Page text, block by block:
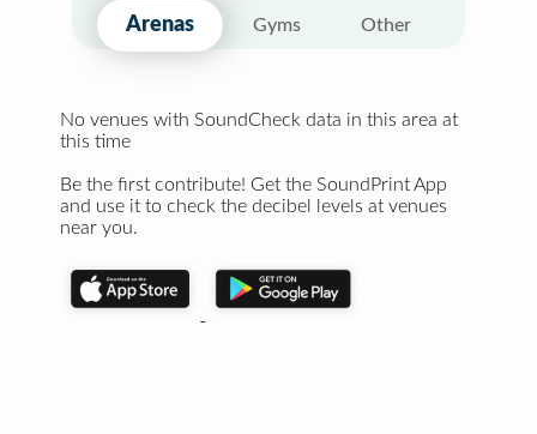
Arenas Gyms Other
No venues with SoundCheck data in this area at
this time
Be the first contribute! Get the SoundPrint App
and use it to check the decibel levels at venues
near you.